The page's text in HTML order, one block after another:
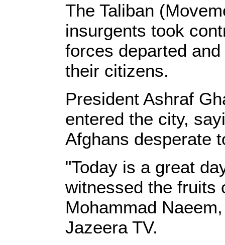
The Taliban
insurgents took
forces departed
their citizens.
President Ashraf
entered the city,
Afghans desperate
"Today is a great
witnessed the fruits
Mohammad
Jazeera TV.